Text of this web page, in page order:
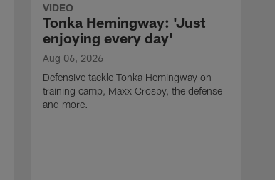
VIDEO
Tonka Hemingway: 'Just
enjoying every day'
Aug 06, 2026
Defensive tackle Tonka Hemingway on
training camp, Maxx Crosby, the defense
and more.